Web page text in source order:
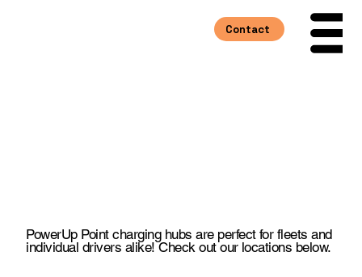
Contact Menu
PowerUp Point charging hubs are perfect for fleets and
individual drivers alike! Check out our locations below.